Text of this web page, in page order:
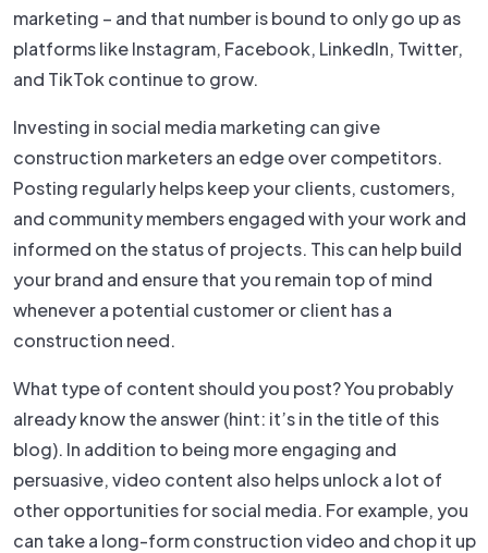
marketing – and that number is bound to only go up as
platforms like Instagram, Facebook, LinkedIn, Twitter,
and TikTok continue to grow.
Investing in social media marketing can give
construction marketers an edge over competitors.
Posting regularly helps keep your clients, customers,
and community members engaged with your work and
informed on the status of projects. This can help build
your brand and ensure that you remain top of mind
whenever a potential customer or client has a
construction need.
What type of content should you post? You probably
already know the answer (hint: it’s in the title of this
blog). In addition to being more engaging and
persuasive, video content also helps unlock a lot of
other opportunities for social media. For example, you
can take a long-form construction video and chop it up